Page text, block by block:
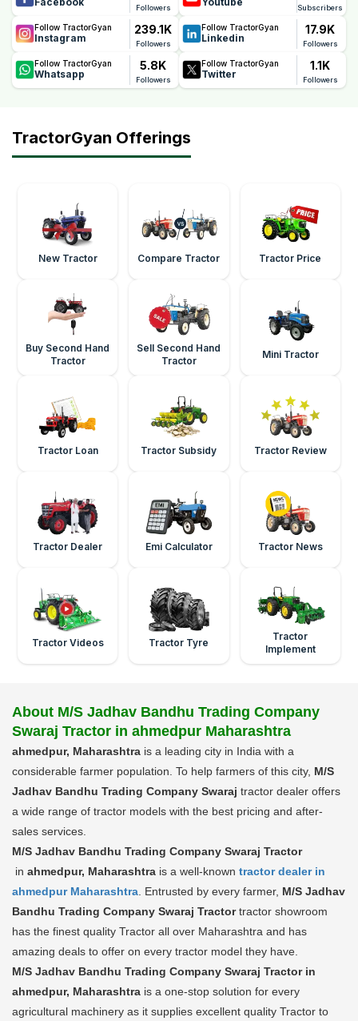
Followers Subscribers
Follow TractorGyan
Instagram
239.1K
Followers
Follow TractorGyan
Linkedin
17.9K
Followers
Follow TractorGyan
Whatsapp
5.8K
Followers
Follow TractorGyan
Twitter
1.1K
Followers
TractorGyan Offerings
New Tractor Compare Tractor Tractor Price
Buy Second Hand
Tractor
Sell Second Hand
Tractor
Mini Tractor
Tractor Loan Tractor Subsidy Tractor Review
Tractor Dealer Emi Calculator Tractor News
Tractor Videos Tractor Tyre
Tractor
Implement
About M/S Jadhav Bandhu Trading Company
Swaraj Tractor in ahmedpur Maharashtra
ahmedpur, Maharashtra is a leading city in India with a
considerable farmer population. To help farmers of this city, M/S
Jadhav Bandhu Trading Company Swaraj tractor dealer offers
a wide range of tractor models with the best pricing and after-
sales services.
M/S Jadhav Bandhu Trading Company Swaraj Tractor
in ahmedpur, Maharashtra is a well-known tractor dealer in
ahmedpur Maharashtra . Entrusted by every farmer, M/S Jadhav
Bandhu Trading Company Swaraj Tractortractor showroom
has the finest quality Tractor all over Maharashtra and has
amazing deals to offer on every tractor model they have.
M/S Jadhav Bandhu Trading Company Swaraj Tractor in
ahmedpur, Maharashtra is a one-stop solution for every
agricultural machinery as it supplies excellent quality Tractor to